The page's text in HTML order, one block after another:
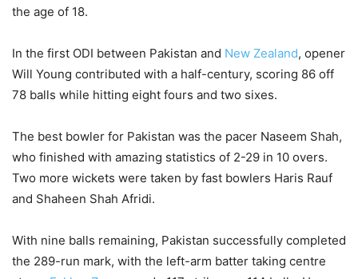
the age of 18.
In the first ODI between Pakistan and New Zealand, opener
Will Young contributed with a half-century, scoring 86 off
78 balls while hitting eight fours and two sixes.
The best bowler for Pakistan was the pacer Naseem Shah,
who finished with amazing statistics of 2-29 in 10 overs.
Two more wickets were taken by fast bowlers Haris Rauf
and Shaheen Shah Afridi.
With nine balls remaining, Pakistan successfully completed
the 289-run mark, with the left-arm batter taking centre